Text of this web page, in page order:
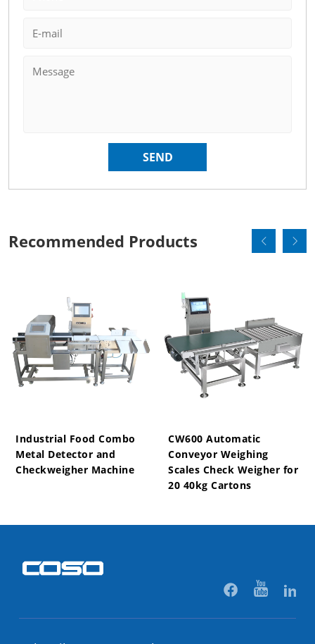
Recommended Products
Industrial Food Combo
Metal Detector and
Checkweigher Machine
CW600 Automatic
Conveyor Weighing
Scales Check Weigher for
20 40kg Cartons